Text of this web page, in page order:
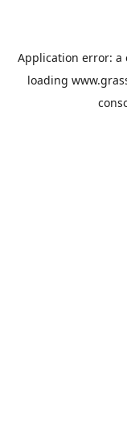
Application error: a
loading